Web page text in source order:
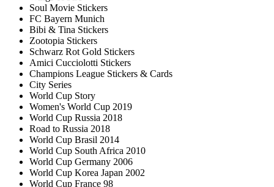
Soul Movie Stickers
FC Bayern Munich
Bibi & Tina Stickers
Zootopia Stickers
Schwarz Rot Gold Stickers
Amici Cucciolotti Stickers
Champions League Stickers & Cards
City Series
World Cup Story
Women's World Cup 2019
World Cup Russia 2018
Road to Russia 2018
World Cup Brasil 2014
World Cup South Africa 2010
World Cup Germany 2006
World Cup Korea Japan 2002
World Cup France 98